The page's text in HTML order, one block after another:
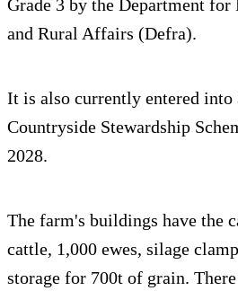
Grade 3 by the Department for
and Rural Affairs (Defra).
It is also currently entered into
Countryside Stewardship
2028.
The farm's buildings have the
cattle, 1,000 ewes, silage
storage for 700t of grain.